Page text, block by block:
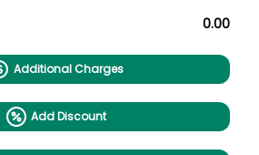
0.00
Additional Charges
Add Discount